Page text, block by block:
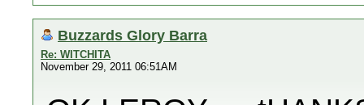
Buzzards Glory Barra
Re: WITCHITA
November 29, 2011 06:51AM